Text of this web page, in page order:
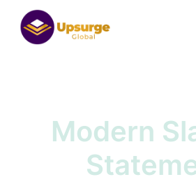
Modern